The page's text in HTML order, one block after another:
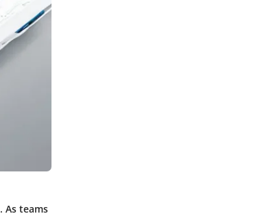
As teams